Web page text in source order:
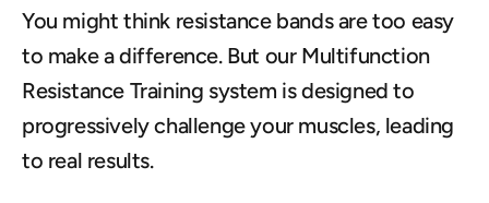
You might think resistance bands are too easy
to make a difference. But our Multifunction
Resistance Training system is designed to
progressively challenge your muscles, leading
to real results.